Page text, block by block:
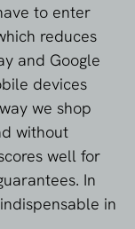
to enter
reduces
and Google
devices
we shop
without
well for
In
in